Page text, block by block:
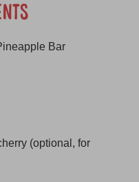
Bar
(optional, for